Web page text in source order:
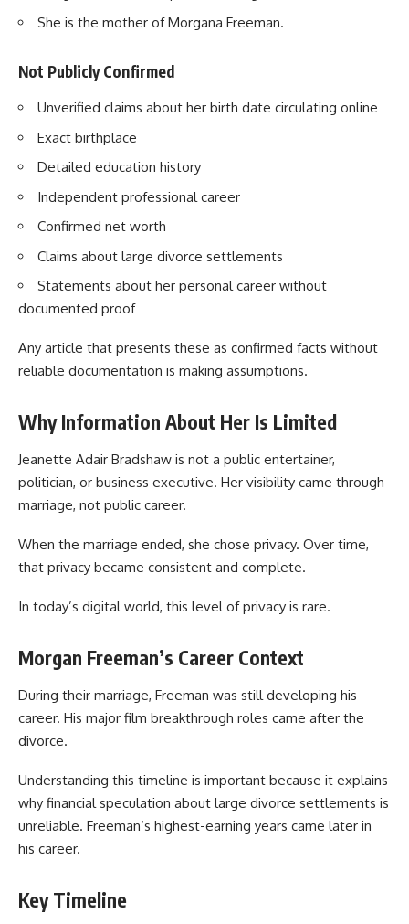
She is the mother of Morgana Freeman.
Not Publicly Confirmed
Unverified claims about her birth date circulating online
Exact birthplace
Detailed education history
Independent professional career
Confirmed net worth
Claims about large divorce settlements
Statements about her personal career without
documented proof
Any article that presents these as confirmed facts without
reliable documentation is making assumptions.
Why Information About Her Is Limited
Jeanette Adair Bradshaw is not a public entertainer,
politician, or business executive. Her visibility came through
marriage, not public career.
When the marriage ended, she chose privacy. Over time,
that privacy became consistent and complete.
In today’s digital world, this level of privacy is rare.
Morgan Freeman’s Career Context
During their marriage, Freeman was still developing his
career. His major film breakthrough roles came after the
divorce.
Understanding this timeline is important because it explains
why financial speculation about large divorce settlements is
unreliable. Freeman’s highest-earning years came later in
his career.
Key Timeline